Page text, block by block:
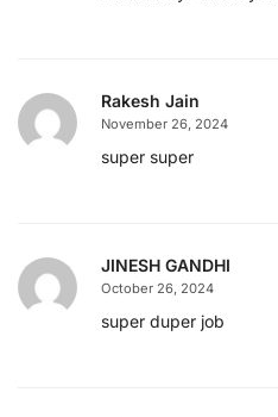
Rakesh Jain
November 26, 2024
super super
JINESH GANDHI
October 26, 2024
super duper job